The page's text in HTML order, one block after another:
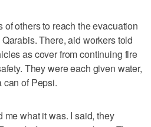
others to reach the evacuation
There, aid workers told
as cover from continuing fire
They were each given water,
can of Pepsi.
what it was. I said, they